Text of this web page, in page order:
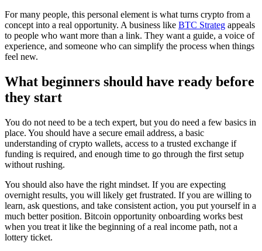
For many people, this personal element is what turns crypto from a
concept into a real opportunity. A business like BTC Strateg appeals
to people who want more than a link. They want a guide, a voice of
experience, and someone who can simplify the process when things
feel new.
What beginners should have ready before
they start
You do not need to be a tech expert, but you do need a few basics in
place. You should have a secure email address, a basic
understanding of crypto wallets, access to a trusted exchange if
funding is required, and enough time to go through the first setup
without rushing.
You should also have the right mindset. If you are expecting
overnight results, you will likely get frustrated. If you are willing to
learn, ask questions, and take consistent action, you put yourself in a
much better position. Bitcoin opportunity onboarding works best
when you treat it like the beginning of a real income path, not a
lottery ticket.